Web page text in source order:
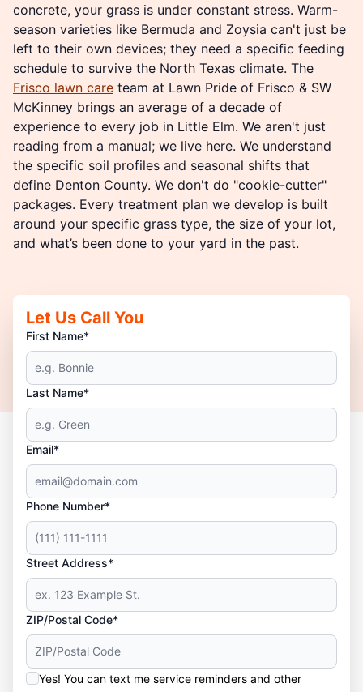
concrete, your grass is under constant stress. Warm-
season varieties like Bermuda and Zoysia can't just be
left to their own devices; they need a specific feeding
schedule to survive the North Texas climate. The
Frisco lawn care team at Lawn Pride of Frisco & SW
McKinney brings an average of a decade of
experience to every job in Little Elm. We aren't just
reading from a manual; we live here. We understand
the specific soil profiles and seasonal shifts that
define Denton County. We don't do "cookie-cutter"
packages. Every treatment plan we develop is built
around your specific grass type, the size of your lot,
and what’s been done to your yard in the past.
Let Us Call You
First Name*
Last Name*
Email*
Phone Number*
Street Address*
ZIP/Postal Code*
Yes! You can text me service reminders and other